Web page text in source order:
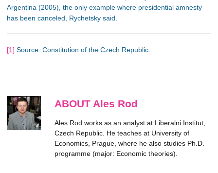
Argentina (2005), the only example where presidential amnesty
has been canceled, Rychetsky said.
[1] Source: Constitution of the Czech Republic.
ABOUT Ales Rod
Ales Rod works as an analyst at Liberalni Institut,
Czech Republic. He teaches at University of
Economics, Prague, where he also studies Ph.D.
programme (major: Economic theories).